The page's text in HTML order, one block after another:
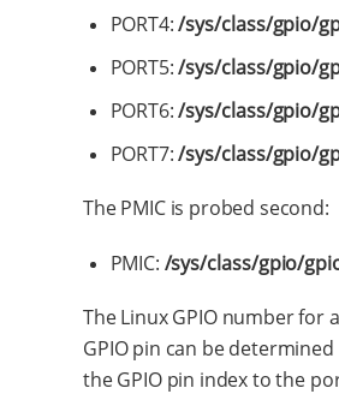
PORT4:/sys/class/gpio/
PORT5:/sys/class/gpio/
PORT6:/sys/class/gpio/
PORT7:/sys/class/gpio/
The PMIC is probed second:
PMIC: /sys/class/gpio/
The Linux GPIO number for
GPIO pin can be
the GPIO pin index to the